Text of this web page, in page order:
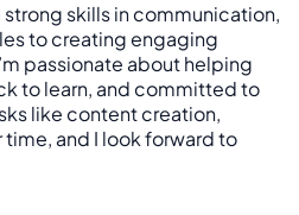
strong skills in communication,
to creating engaging
passionate about helping
to learn, and committed to
like content creation,
and I look forward to